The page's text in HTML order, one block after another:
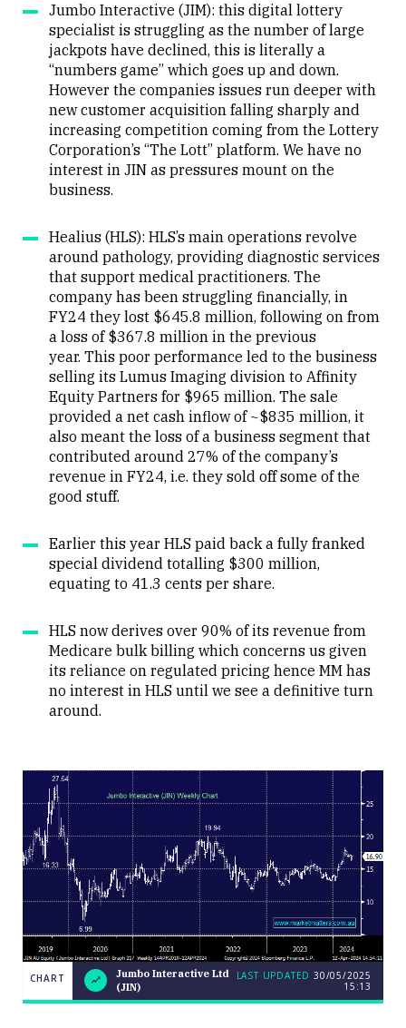
Jumbo Interactive (JIM): this digital lottery
specialist is struggling as the number of large
jackpots have declined, this is literally a
“numbers game” which goes up and down.
However the companies issues run deeper with
new customer acquisition falling sharply and
increasing competition coming from the Lottery
Corporation’s “The Lott” platform. We have no
interest in JIN as pressures mount on the
business.
Healius (HLS): HLS’s main operations revolve
around pathology, providing diagnostic services
that support medical practitioners. The
company has been struggling financially, in
FY24 they lost $645.8 million, following on from
a loss of $367.8 million in the previous
year. This poor performance led to the business
selling its Lumus Imaging division to Affinity
Equity Partners for $965 million. The sale
provided a net cash inflow of ~$835 million, it
also meant the loss of a business segment that
contributed around 27% of the company’s
revenue in FY24, i.e. they sold off some of the
good stuff.
Earlier this year HLS paid back a fully franked
special dividend totalling $300 million,
equating to 41.3 cents per share.
HLS now derives over 90% of its revenue from
Medicare bulk billing which concerns us given
its reliance on regulated pricing hence MM has
no interest in HLS until we see a definitive turn
around.
CHART
Jumbo
Interactive
Ltd (JIN)
LAST
15:13
CHART
Jumbo Interactive Ltd
(JIN)
LAST UPDATED 30/05/2025
15:13